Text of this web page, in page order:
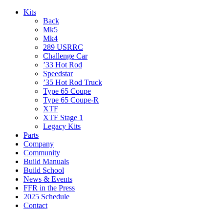
Kits
Back
Mk5
Mk4
289 USRRC
Challenge Car
’33 Hot Rod
Speedstar
’35 Hot Rod Truck
Type 65 Coupe
Type 65 Coupe-R
XTF
XTF Stage 1
Legacy Kits
Parts
Company
Community
Build Manuals
Build School
News & Events
FFR in the Press
2025 Schedule
Contact